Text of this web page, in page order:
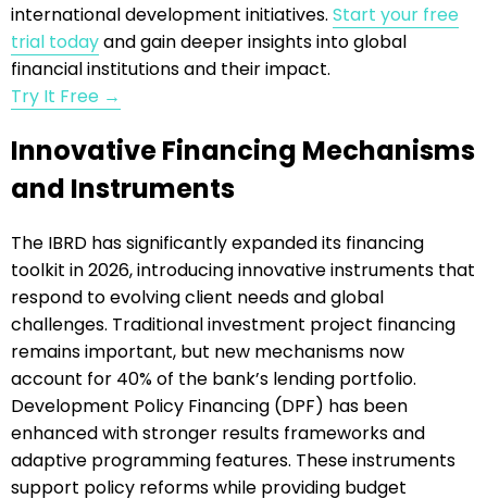
international development initiatives. Start your free
trial todayand gain deeper insights into global
financial institutions and their impact.
Try It Free →
Innovative Financing Mechanisms
and Instruments
The IBRD has significantly expanded its financing
toolkit in 2026, introducing innovative instruments that
respond to evolving client needs and global
challenges. Traditional investment project financing
remains important, but new mechanisms now
account for 40% of the bank’s lending portfolio.
Development Policy Financing (DPF) has been
enhanced with stronger results frameworks and
adaptive programming features. These instruments
support policy reforms while providing budget